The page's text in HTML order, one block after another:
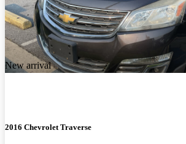
New arrival
2016 Chevrolet Traverse